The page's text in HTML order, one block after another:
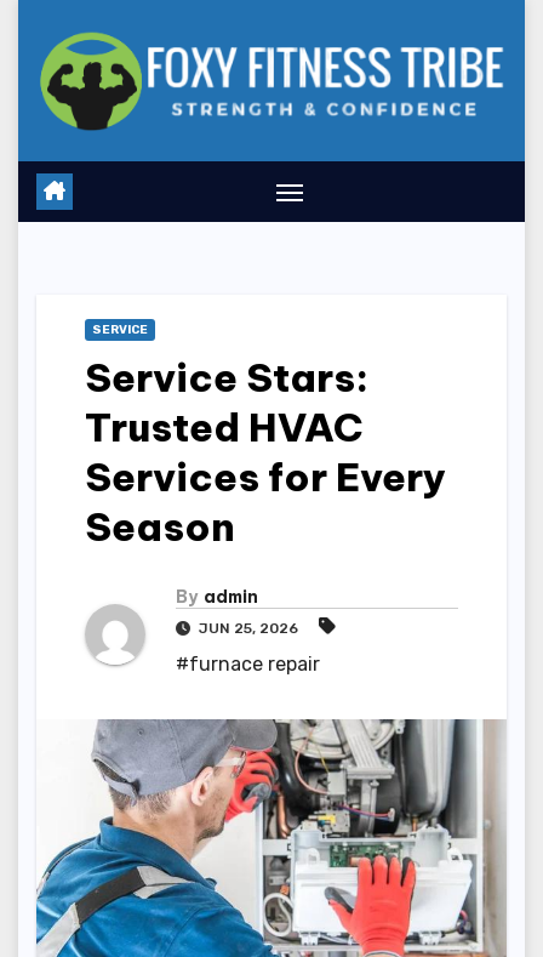
content
SERVICE
Service Stars:
Trusted HVAC
Services for Every
Season
By admin
JUN 25, 2026
#furnace repair